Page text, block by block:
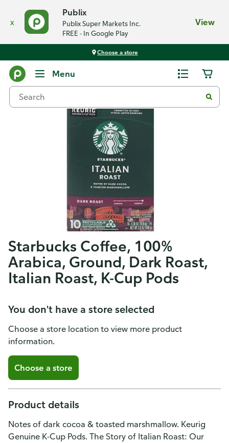
x
Publix
Publix Super Markets Inc.
FREE - In Google Play
View
Choose a store
Menu
Starbucks Coffee, 100%
Arabica, Ground, Dark Roast,
Italian Roast, K-Cup Pods
You don't have a store selected
Choose a store location to view more product
information.
Choose a store
Product details
Notes of dark cocoa & toasted marshmallow. Keurig
Genuine K-Cup Pods. The Story of Italian Roast: Our